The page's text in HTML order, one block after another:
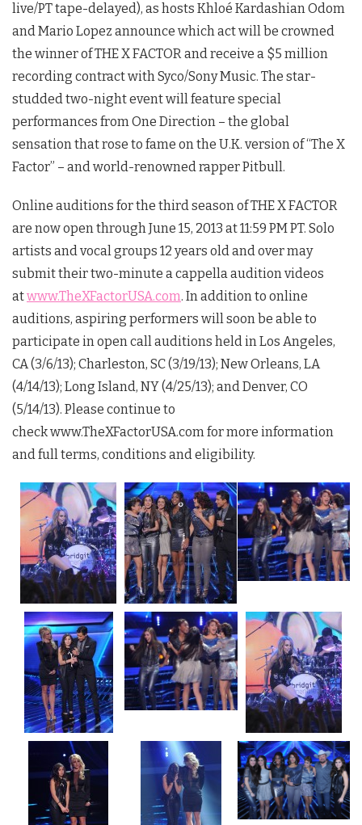
live/PT tape-delayed), as hosts Khloé Kardashian Odom
and Mario Lopez announce which act will be crowned
the winner of THE X FACTOR and receive a $5 million
recording contract with Syco/Sony Music. The star-
studded two-night event will feature special
performances from One Direction – the global
sensation that rose to fame on the U.K. version of “The X
Factor” – and world-renowned rapper Pitbull.
Online auditions for the third season of THE X FACTOR
are now open through June 15, 2013 at 11:59 PM PT. Solo
artists and vocal groups 12 years old and over may
submit their two-minute a cappella audition videos
atwww.TheXFactorUSA.com. In addition to online
auditions, aspiring performers will soon be able to
participate in open call auditions held in Los Angeles,
CA (3/6/13); Charleston, SC (3/19/13); New Orleans, LA
(4/14/13); Long Island, NY (4/25/13); and Denver, CO
(5/14/13). Please continue to
check www.TheXFactorUSA.com for more information
and full terms, conditions and eligibility.